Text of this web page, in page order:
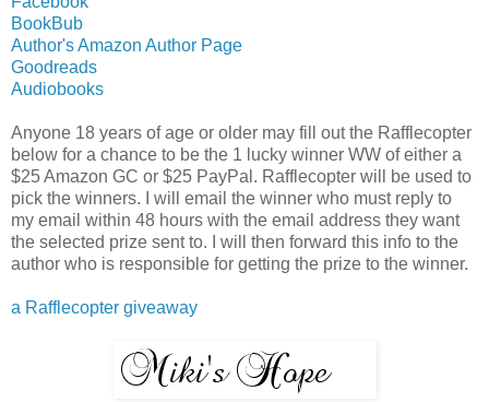
BookBub
Author's Amazon Author Page
Goodreads
Audiobooks
Anyone 18 years of age or older may fill out the Rafflecopter
below for a chance to be the 1 lucky winner WW of either a
$25 Amazon GC or $25 PayPal. Rafflecopter will be used to
pick the winners. I will email the winner who must reply to
my email within 48 hours with the email address they want
the selected prize sent to. I will then forward this info to the
author who is responsible for getting the prize to the winner.
a Rafflecopter giveaway